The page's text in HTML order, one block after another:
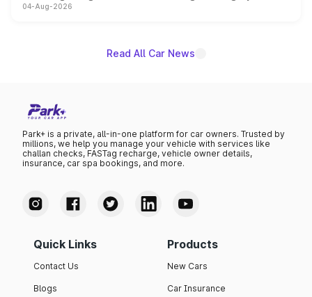
powertrain, though pricing and the launch date remain
04-Aug-2026
Read All Car News
Park+ is a private, all-in-one platform for car owners. Trusted by
millions, we help you manage your vehicle with services like
challan checks, FASTag recharge, vehicle owner details,
insurance, car spa bookings, and more.
Quick Links
Contact Us
Blogs
Products
New Cars
Car Insurance